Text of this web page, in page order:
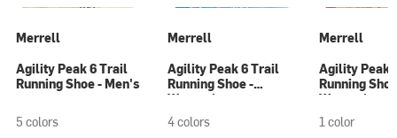
Merrell
Agility Peak 6 Trail
Running Shoe - Men's
5 colors
Merrell
Agility Peak 6 Trail
Running Shoe -
Women's
4 colors
Merrell
Agility Peak
Running
Women's
1 color